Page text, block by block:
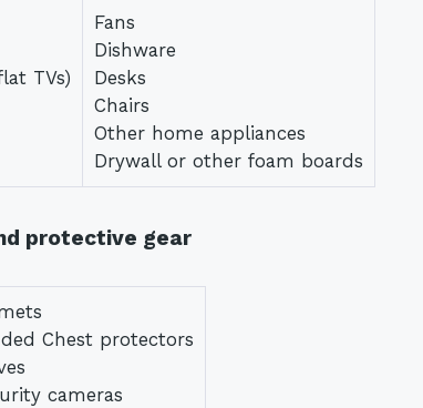
TVs)
Fans
Dishware
Desks
Chairs
Other home appliances
Drywall or other foam boards
protective gear
Chest protectors
cameras